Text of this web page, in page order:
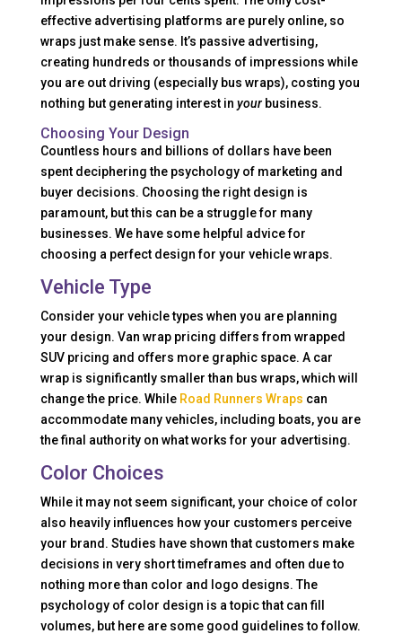
effective advertising platforms are purely online, so
wraps just make sense. It’s passive advertising,
creating hundreds or thousands of impressions while
you are out driving (especially bus wraps), costing you
nothing but generating interest in your business.
Choosing Your Design
Countless hours and billions of dollars have been
spent deciphering the psychology of marketing and
buyer decisions. Choosing the right design is
paramount, but this can be a struggle for many
businesses. We have some helpful advice for
choosing a perfect design for your vehicle wraps.
Vehicle Type
Consider your vehicle types when you are planning
your design. Van wrap pricing differs from wrapped
SUV pricing and offers more graphic space. A car
wrap is significantly smaller than bus wraps, which will
change the price. While Road Runners Wraps can
accommodate many vehicles, including boats, you are
the final authority on what works for your advertising.
Color Choices
While it may not seem significant, your choice of color
also heavily influences how your customers perceive
your brand. Studies have shown that customers make
decisions in very short timeframes and often due to
nothing more than color and logo designs. The
psychology of color design is a topic that can fill
volumes, but here are some good guidelines to follow.